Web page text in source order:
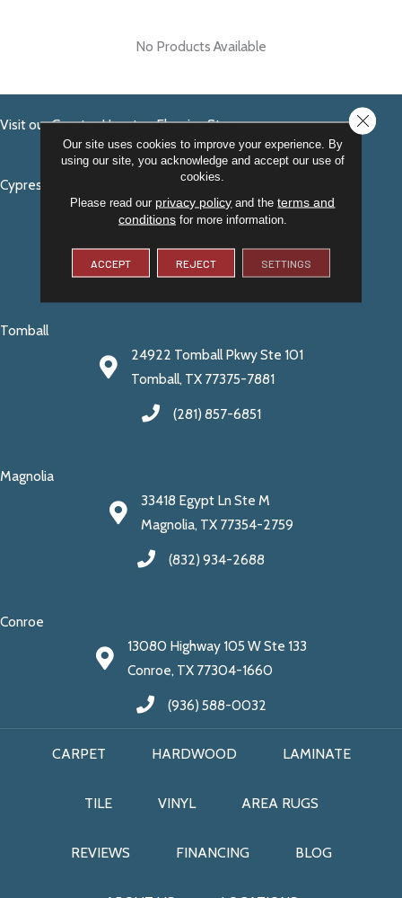
No Products Available
Visit our Greater Houston Flooring Stores
Cypress
14140 Fry Rd. Suite 200
(281) 256-9875
Tomball
24922 Tomball Pkwy Ste 101
Tomball, TX 77375-7881
(281) 857-6851
Magnolia
33418 Egypt Ln Ste M
Magnolia, TX 77354-2759
(832) 934-2688
Conroe
13080 Highway 105 W Ste 133
Conroe, TX 77304-1660
(936) 588-0032
CARPET HARDWOOD LAMINATE
TILE VINYL AREA RUGS
REVIEWS FINANCING BLOG
Our site uses cookies to improve your experience. By
using our site, you acknowledge and accept our use of
cookies.
Please read our privacy policy and theterms and
conditionsfor more information.
ACCEPT REJECT SETTINGS